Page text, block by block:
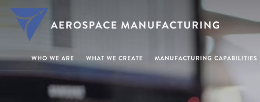
WHO WE ARE WHAT WE CREATE MANUFACTURING CAPABILITIES